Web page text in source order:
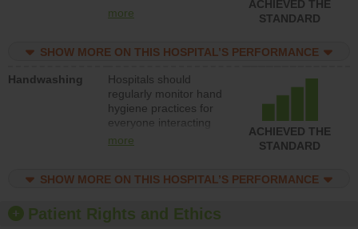
implementing policies,
the culture of safety.
more
ACHIEVED THE
STANDARD
SHOW MORE ON THIS HOSPITAL’S PERFORMANCE
Handwashing
Hospitals should
regularly monitor hand
hygiene practices for
everyone interacting
with patients, and give
should foster a culture
offer training and
education, and provide
more
ACHIEVED THE
STANDARD
SHOW MORE ON THIS HOSPITAL’S PERFORMANCE
Patient Rights and Ethics